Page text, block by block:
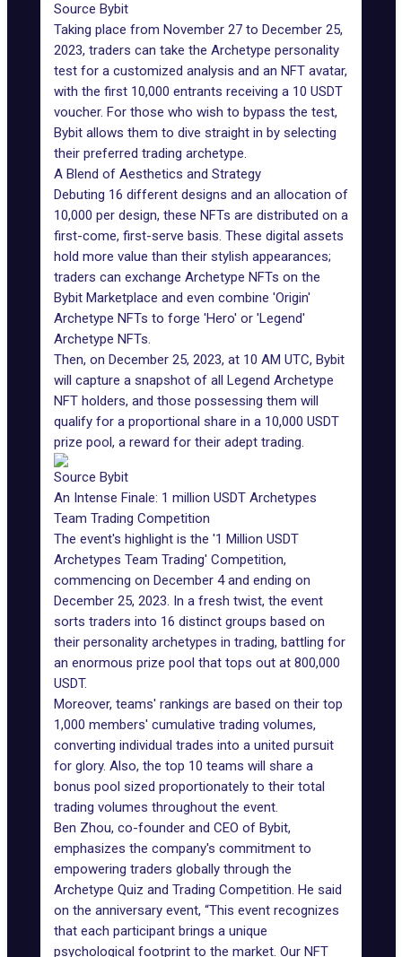
Source Bybit
Taking place from November 27 to December 25,
2023, traders can take the Archetype personality
test for a customized analysis and an NFT avatar,
with the first 10,000 entrants receiving a 10 USDT
voucher. For those who wish to bypass the test,
Bybit allows them to dive straight in by selecting
their preferred trading archetype.
A Blend of Aesthetics and Strategy
Debuting 16 different designs and an allocation of
10,000 per design, these NFTs are distributed on a
first-come, first-serve basis. These digital assets
hold more value than their stylish appearances;
traders can exchange Archetype NFTs on the
Bybit Marketplace and even combine 'Origin'
Archetype NFTs to forge 'Hero' or 'Legend'
Archetype NFTs.
Then, on December 25, 2023, at 10 AM UTC, Bybit
will capture a snapshot of all Legend Archetype
NFT holders, and those possessing them will
qualify for a proportional share in a 10,000 USDT
prize pool, a reward for their adept trading.
Source Bybit
An Intense Finale: 1 million USDT Archetypes
Team Trading Competition
The event's highlight is the '1 Million USDT
Archetypes Team Trading' Competition,
commencing on December 4 and ending on
December 25, 2023. In a fresh twist, the event
sorts traders into 16 distinct groups based on
their personality archetypes in trading, battling for
an enormous prize pool that tops out at 800,000
USDT.
Moreover, teams' rankings are based on their top
1,000 members' cumulative trading volumes,
converting individual trades into a united pursuit
for glory. Also, the top 10 teams will share a
bonus pool sized proportionately to their total
trading volumes throughout the event.
Ben Zhou, co-founder and CEO of Bybit,
emphasizes the company's commitment to
empowering traders globally through the
Archetype Quiz and Trading Competition. He said
on the anniversary event, “This event recognizes
that each participant brings a unique
psychological footprint to the market. Our NFT